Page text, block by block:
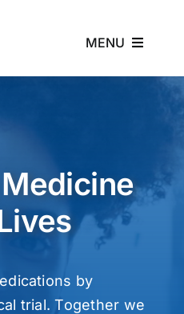
MENU
Studies
News
Contact
by
trial. Together we